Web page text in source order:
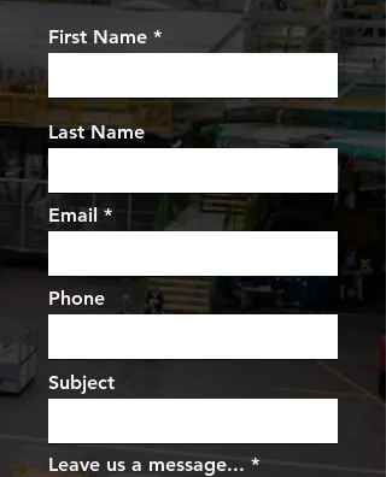
First Name
Last Name
Email
Phone
Subject
Leave us a message...